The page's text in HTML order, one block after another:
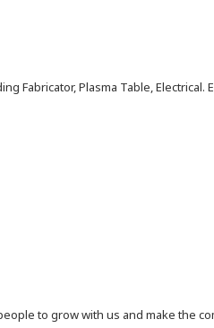
Plasma Table, Electrical.
to grow with us and make the